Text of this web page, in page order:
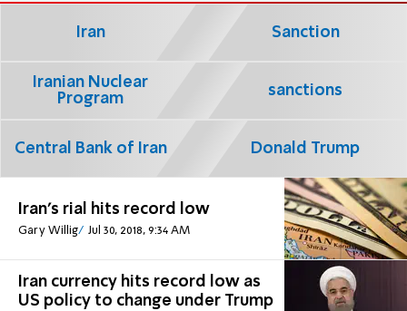
Iran's rial hits record low
Gary Willig Jul 30, 2018, 9:34 AM
Iran currency hits record low as
US policy to change under Trump
Iran Sanction
Iranian Nuclear
Program
sanctions
Central Bank of Iran Donald Trump